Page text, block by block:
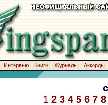
Интервью Книги Журналы
Аккорды
1 2 3 4 5 6 7 8